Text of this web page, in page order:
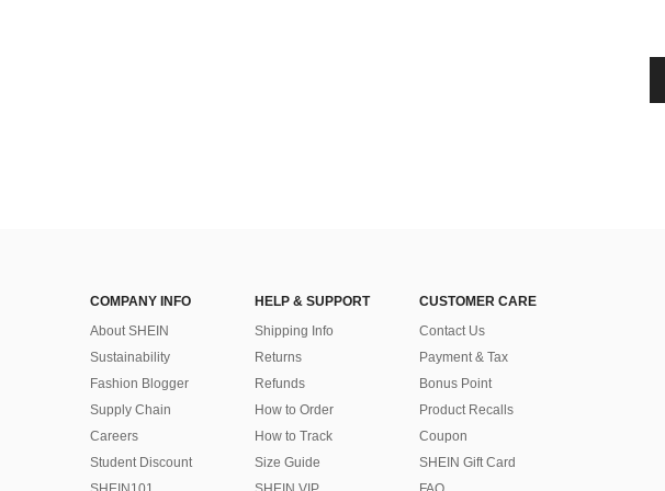
COMPANY INFO
About SHEIN
Sustainability
Fashion Blogger
Supply Chain
Careers
Student Discount
HELP & SUPPORT
Shipping Info
Returns
Refunds
How to Order
How to Track
Size Guide
CUSTOMER CARE
Contact Us
Payment & Tax
Bonus Point
Product Recalls
Coupon
SHEIN Gift Card